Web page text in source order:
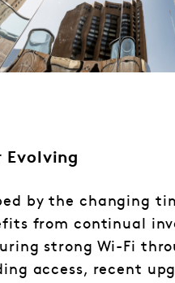
Evolving
by the changing
from continual
strong Wi-Fi
access, recent